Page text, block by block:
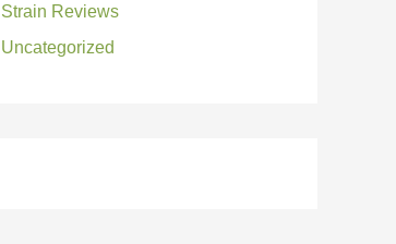
Strain Reviews
Uncategorized